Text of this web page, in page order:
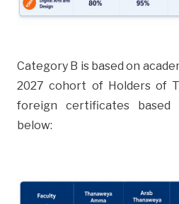
Category B is based on
2027 cohort of Holders of
foreign certificates
below: